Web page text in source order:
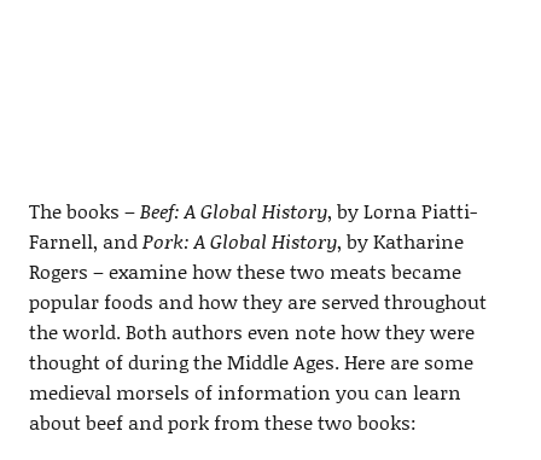
The books –Beef: A Global History, by Lorna Piatti-
Farnell, andPork: A Global History, by Katharine
Rogers – examine how these two meats became
popular foods and how they are served throughout
the world. Both authors even note how they were
thought of during the Middle Ages. Here are some
medieval morsels of information you can learn
about beef and pork from these two books: